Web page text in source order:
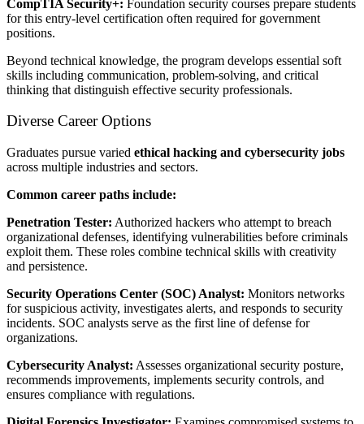
CompTIA Security+: Foundation security courses prepare students
for this entry-level certification often required for government
positions.
Beyond technical knowledge, the program develops essential soft
skills including communication, problem-solving, and critical
thinking that distinguish effective security professionals.
Diverse Career Options
Graduates pursue varied ethical hacking and cybersecurity jobs
across multiple industries and sectors.
Common career paths include:
Penetration Tester: Authorized hackers who attempt to breach
organizational defenses, identifying vulnerabilities before criminals
exploit them. These roles combine technical skills with creativity
and persistence.
Security Operations Center (SOC) Analyst: Monitors networks
for suspicious activity, investigates alerts, and responds to security
incidents. SOC analysts serve as the first line of defense for
organizations.
Cybersecurity Analyst: Assesses organizational security posture,
recommends improvements, implements security controls, and
ensures compliance with regulations.